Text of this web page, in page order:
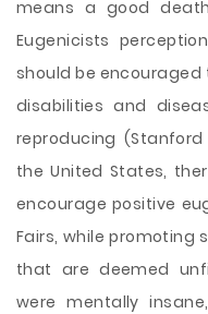
means a good
Eugenicists
should be
disabilities and
reproducing (Stanford
the United States,
encourage positive
Fairs, while promoting
that are deemed
were mentally